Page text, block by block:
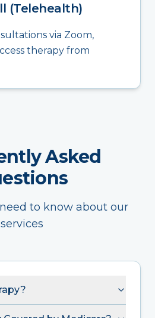
(Telehealth)
via Zoom,
therapy from
Asked
to know about our
services